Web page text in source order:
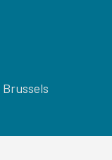
Brussels